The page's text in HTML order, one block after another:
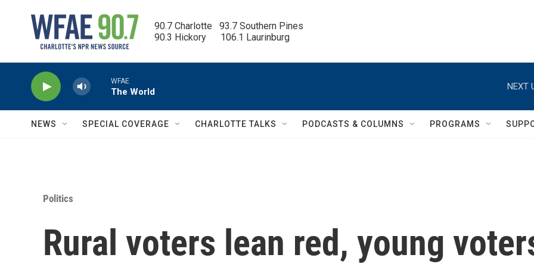
90.7 Charlotte   93.7 Southern Pines
90.3 Hickory      106.1 Laurinburg
WFAE
The World
NEXT
NEWS SPECIAL COVERAGE CHARLOTTE TALKS PODCASTS & COLUMNS PROGRAMS
Politics
Rural voters lean red, young